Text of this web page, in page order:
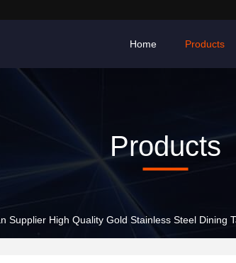
Home Products
Products
Supplier High Quality Gold Stainless Steel Dining